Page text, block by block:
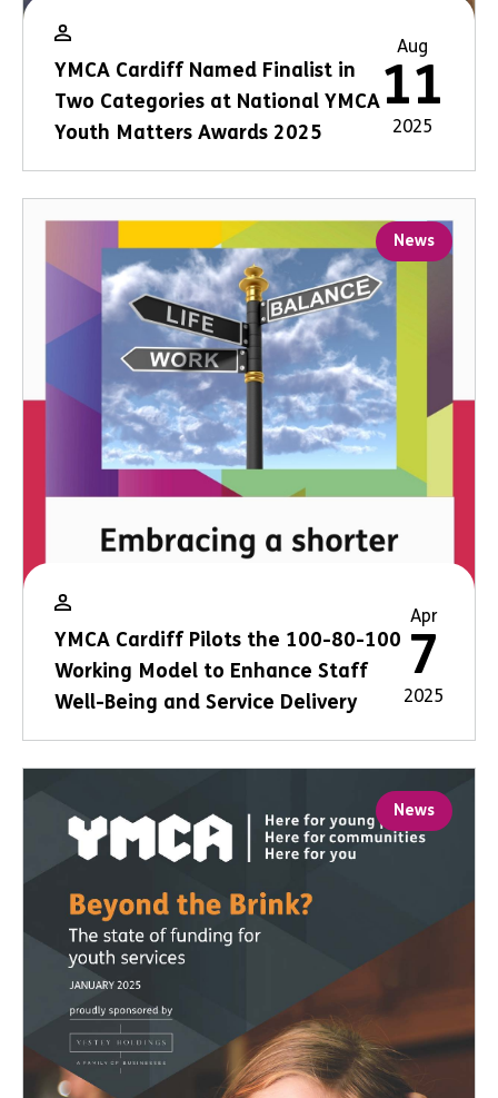
YMCA Cardiff Named Finalist in
Two Categories at National YMCA
Youth Matters Awards 2025
Aug
11
2025
News
YMCA Cardiff Pilots the 100-80-100
Working Model to Enhance Staff
Well-Being and Service Delivery
Apr
7
2025
News